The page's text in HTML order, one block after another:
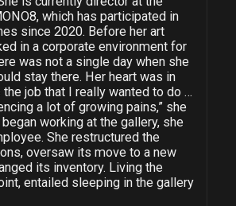
which has participated in
since 2020. Before her art
in a corporate environment for
was not a single day when she
stay there. Her heart was in
the job that I really wanted to do …
a lot of growing pains,” she
working at the gallery, she
She restructured the
oversaw its move to a new
its inventory. Living the
entailed sleeping in the gallery